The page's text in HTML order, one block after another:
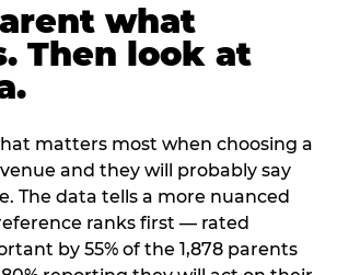
what
Then look at
matters most when choosing a
and they will probably say
The data tells a more nuanced
ranks first — rated
by 55% of the 1,878 parents